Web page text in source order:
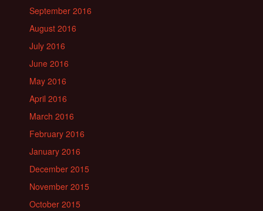
September 2016
August 2016
July 2016
June 2016
May 2016
April 2016
March 2016
February 2016
January 2016
December 2015
November 2015
October 2015